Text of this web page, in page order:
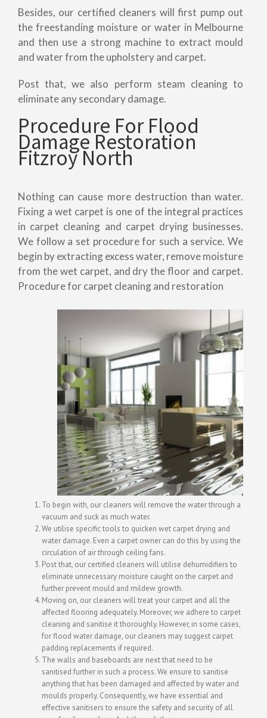
Besides, our certified cleaners will first pump out
the freestanding moisture or water in Melbourne
and then use a strong machine to extract mould
and water from the upholstery and carpet.
Post that, we also perform steam cleaning to
eliminate any secondary damage.
Procedure For Flood
Damage Restoration
Fitzroy North
Nothing can cause more destruction than water.
Fixing a wet carpet is one of the integral practices
in carpet cleaning and carpet drying businesses.
We follow a set procedure for such a service. We
begin by extracting excess water, remove moisture
from the wet carpet, and dry the floor and carpet.
Procedure for carpet cleaning and restoration
To begin with, our cleaners will remove the water through a
vacuum and suck as much water.
We utilise specific tools to quicken wet carpet drying and
water damage. Even a carpet owner can do this by using the
circulation of air through ceiling fans.
Post that, our certified cleaners will utilise dehumidifiers to
eliminate unnecessary moisture caught on the carpet and
further prevent mould and mildew growth.
Moving on, our cleaners will treat your carpet and all the
affected flooring adequately. Moreover, we adhere to carpet
cleaning and sanitise it thoroughly. However, in some cases,
for flood water damage, our cleaners may suggest carpet
padding replacements if required.
The walls and baseboards are next that need to be
sanitised further in such a process. We ensure to sanitise
anything that has been damaged and affected by water and
moulds properly. Consequently, we have essential and
effective sanitisers to ensure the safety and security of all